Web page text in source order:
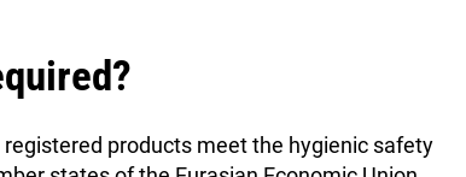
products meet the hygienic safety